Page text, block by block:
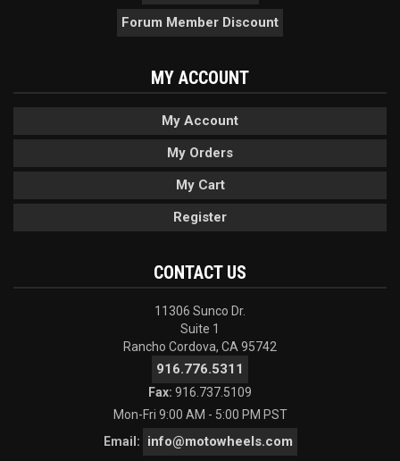
Forum Member Discount
MY ACCOUNT
My Account
My Orders
My Cart
Register
CONTACT US
11306 Sunco Dr.
Suite 1
Rancho Cordova, CA 95742
916.776.5311
Fax: 916.737.5109
Mon-Fri 9:00 AM - 5:00 PM PST
Email:
info@motowheels.com